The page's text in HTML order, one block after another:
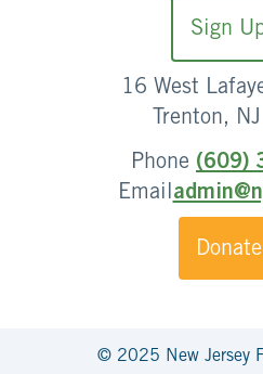
Sign
16 West
Trenton,
Phone (609)
Email
Donate
© 2025 New Jersey